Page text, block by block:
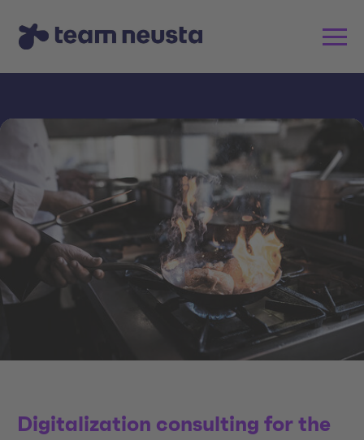
Digitalization consulting for the